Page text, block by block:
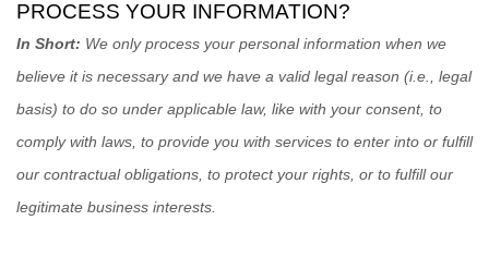
PROCESS YOUR INFORMATION?
In Short: We only process your personal information when we
believe it is necessary and we have a valid legal reason (i.e.
legal
basis) to do so under applicable law, like with your consent, to
comply with laws, to provide you with services to enter into or fulfill
our contractual obligations, to protect your rights, or to fulfillour
legitimate business interests.